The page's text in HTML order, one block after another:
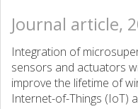
Journal article,
Integration of
sensors and actuators
improve the lifetime of
Internet-of-Things (IoT)